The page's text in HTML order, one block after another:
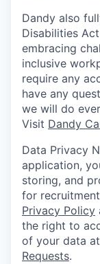
Dandy also
Disabilities
embracing
inclusive
require any
have any
we will do
Visit Dandy
Data Privacy
application,
storing, and
for
Privacy Policy
the right to
of your data
Requests.